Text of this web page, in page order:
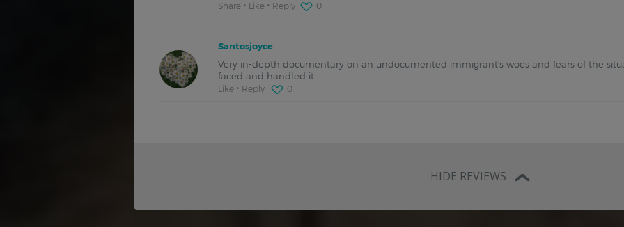
Share
Like Reply 0
Santosjoyce
Very in-depth documentary on an undocumented immigrant's woes and fears of the
faced and handled it.
Like Reply 0
HIDE REVIEWS